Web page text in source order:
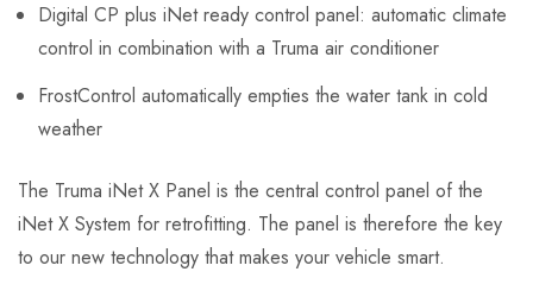
Digital CP plus iNet ready control panel: automatic climate
control in combination with a Truma air conditioner
FrostControl automatically empties the water tank in cold
weather
The Truma iNet X Panel is the central control panel of the
iNet X System for retrofitting. The panel is therefore the key
to our new technology that makes your vehicle smart.